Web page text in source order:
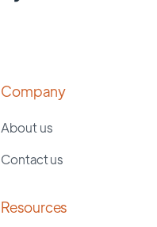
Company
About us
Contact us
Resources